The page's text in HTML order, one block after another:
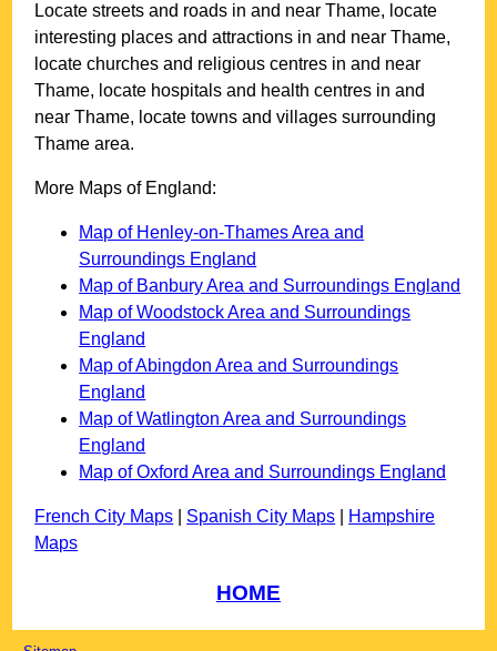
Locate streets and roads in and nearThame, locate
interesting places and attractions in and nearThame,
locate churches and religious centres in and near
Thame, locate hospitals and health centres in and
nearThame, locate towns and villages surrounding
Thame area.
More Maps of England:
Map of Henley-on-Thames Area and
Surroundings England
Map of Banbury Area and Surroundings England
Map of Woodstock Area and Surroundings
England
Map of Abingdon Area and Surroundings
England
Map of Watlington Area and Surroundings
England
Map of Oxford Area and Surroundings England
French City Maps Spanish City Maps
Hampshire
Maps
HOME